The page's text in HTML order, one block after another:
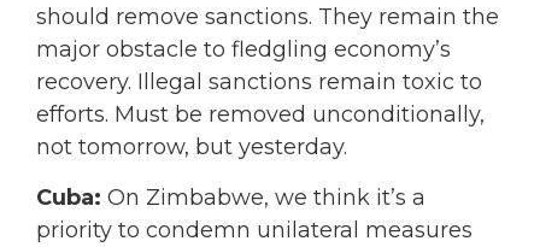
should remove sanctions. They remain the
major obstacle to fledgling economy’s
recovery. Illegal sanctions remain toxic to
efforts. Must be removed unconditionally,
not tomorrow, but yesterday.
Cuba: On Zimbabwe, we think it’s a
priority to condemn unilateral measures